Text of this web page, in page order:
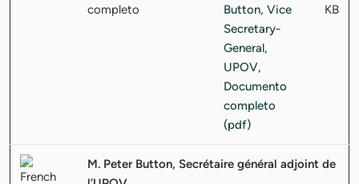
completo
KB
M. Peter Button, Secrétaire général adjoint de